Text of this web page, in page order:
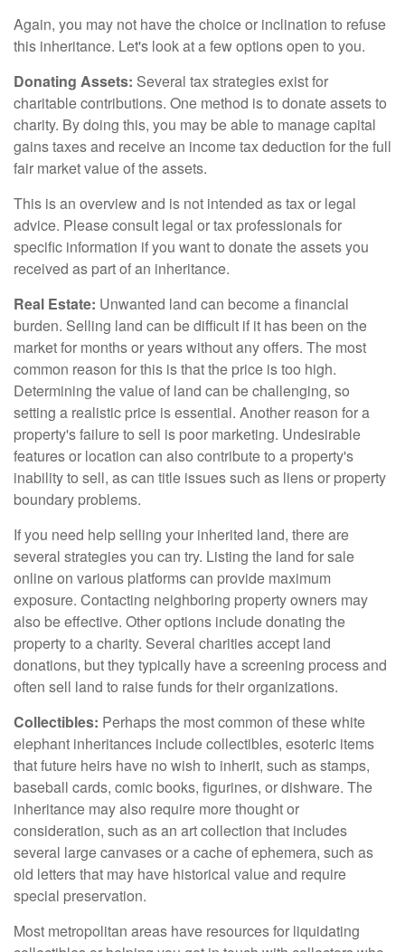
Again, you may not have the choice or inclination to refuse
this inheritance. Let's look at a few options open to you.
Donating Assets: Several tax strategies exist for
charitable contributions. One method is to donate assets to
charity. By doing this, you may be able to manage capital
gains taxes and receive an income tax deduction for the full
fair market value of the assets.
This is an overview and is not intended as tax or legal
advice. Please consult legal or tax professionals for
specific information if you want to donate the assets you
received as part of an inheritance.
Real Estate: Unwanted land can become a financial
burden. Selling land can be difficult if it has been on the
market for months or years without any offers. The most
common reason for this is that the price is too high.
Determining the value of land can be challenging, so
setting a realistic price is essential. Another reason for a
property's failure to sell is poor marketing. Undesirable
features or location can also contribute to a property's
inability to sell, as can title issues such as liens or property
boundary problems.
If you need help selling your inherited land, there are
several strategies you can try. Listing the land for sale
online on various platforms can provide maximum
exposure. Contacting neighboring property owners may
also be effective. Other options include donating the
property to a charity. Several charities accept land
donations, but they typically have a screening process and
often sell land to raise funds for their organizations.
Collectibles: Perhaps the most common of these white
elephant inheritances include collectibles, esoteric items
that future heirs have no wish to inherit, such as stamps,
baseball cards, comic books, figurines, or dishware. The
inheritance may also require more thought or
consideration, such as an art collection that includes
several large canvases or a cache of ephemera, such as
old letters that may have historical value and require
special preservation.
Most metropolitan areas have resources for liquidating